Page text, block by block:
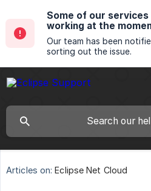
Some of our
working at the
Our team has been
sorting out the issue.
Articles on: Eclipse Net Cloud